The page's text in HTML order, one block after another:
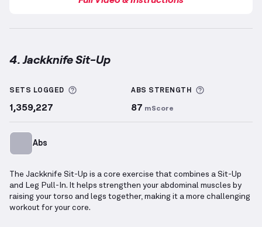
4. Jackknife Sit-Up
SETS LOGGED More information about Sets Logged
1,359,227
ABS STRENGTH
87 mScore
Abs
The Jackknife Sit-Up is a core exercise that combines a Sit-Up
and Leg Pull-In. It helps strengthen your abdominal muscles by
raising your torso and legs together, making it a more challenging
workout for your core.